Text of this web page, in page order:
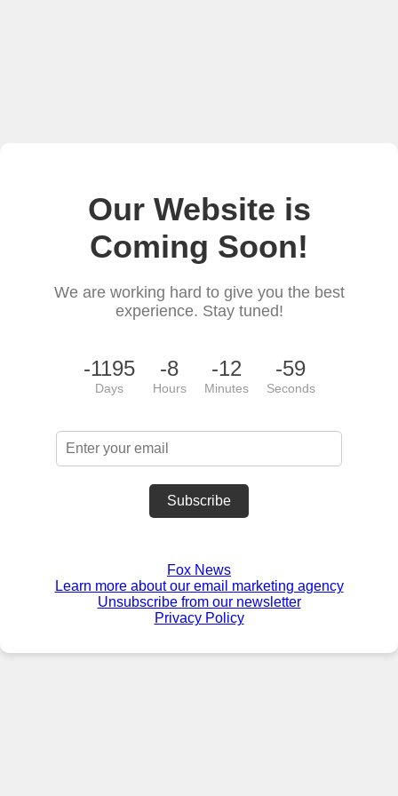
Our Website is
Coming Soon!
We are working hard to give you the best
experience. Stay tuned!
-1195
Days
-8
Hours
-12
Minutes
-59
Seconds
Subscribe
Fox News
Learn more about our email marketing agency
Unsubscribe from our newsletter
Privacy Policy